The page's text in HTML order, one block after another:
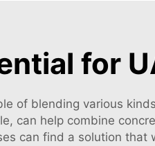
for
of blending various
can help combine
can find a solution